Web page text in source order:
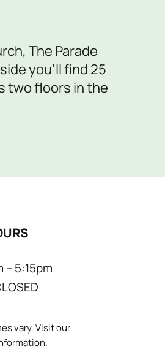
info@paradeshops.co.uk
The Parade
you’ll find 25
two floors in the
– 5:15pm
vary. Visit our